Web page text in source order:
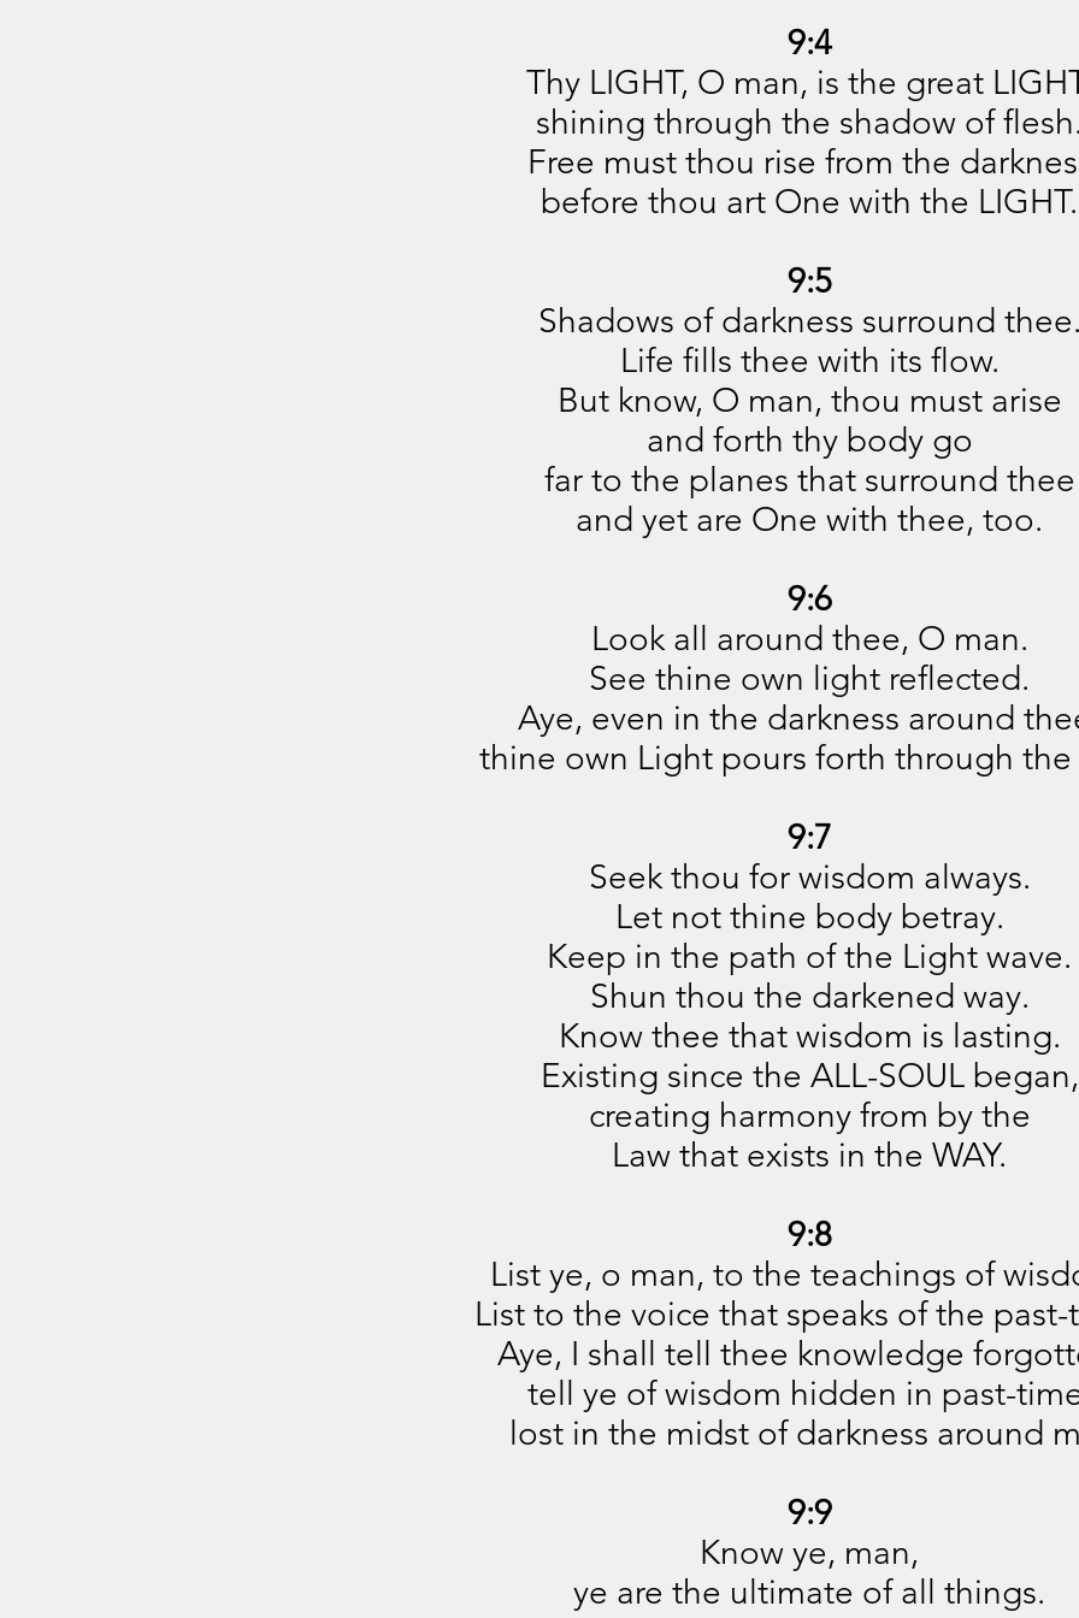
9:4
Thy LIGHT, O man, is the great
shining through the shadow of flesh.
Free must thou rise from the
before thou art One with the LIGHT.
9:5
Shadows of darkness surround thee.
Life fills thee with its flow.
But know, O man, thou must arise
and forth thy body go
far to the planes that surround thee
and yet are One with thee, too.
9:6
Look all around thee, O man.
See thine own light reflected.
Aye, even in the darkness around
thine own Light pours forth through the
9:7
Seek thou for wisdom always.
Let not thine body betray.
Keep in the path of the Light wave.
Shun thou the darkened way.
Know thee that wisdom is lasting.
Existing since the ALL-SOUL began,
creating harmony from by the
Law that exists in the WAY.
9:8
List ye, o man, to the teachings of
List to the voice that speaks of the past-
Aye, I shall tell thee knowledge
tell ye of wisdom hidden in past-
lost in the midst of darkness around
9:9
Know ye, man,
ye are the ultimate of all things.